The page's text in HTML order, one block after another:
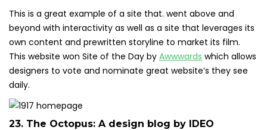
This is a great example of a site that. went above and
beyond with interactivity as well as a site that leverages its
own content and prewritten storyline to market its film.
This website won Site of the Day by Awwwards which allows
designers to vote and nominate great website’s they see
daily.
23. The Octopus: A design blog by IDEO